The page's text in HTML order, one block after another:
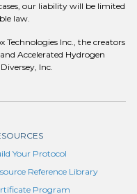
our liability will be limited
law.
Technologies Inc., the creators
Accelerated Hydrogen
Inc.
Your Protocol
Reference Library
Program